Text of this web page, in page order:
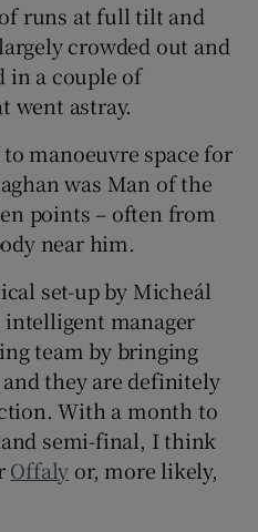
runs at full tilt and
crowded out and
in a couple of
went astray.
manoeuvre space for
was Man of the
points – often from
near him.
set-up by Micheál
intelligent manager
team by bringing
they are definitely
With a month to
semi-final, I think
Offaly or, more likely,